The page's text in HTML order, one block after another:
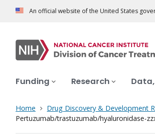
An official website of the United States
Funding Research
Home Drug Discovery & Development
Pertuzumab/trastuzumab/hyaluronidase-